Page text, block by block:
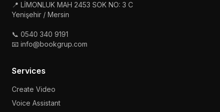
📍 LİMONLUK MAH 2453 SOK NO: 3 C
Yenişehir / Mersin
📞 0540 340 9191
📧 info@bookgrup.com
Services
Create Video
Voice Assistant